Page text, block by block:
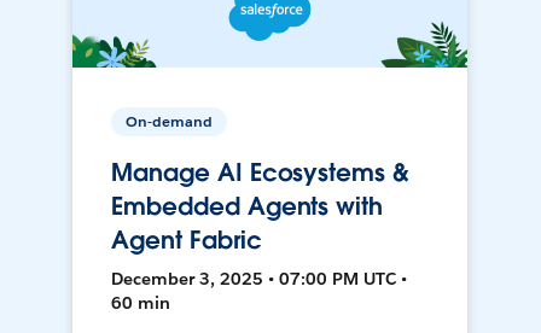
On-demand
Manage AI Ecosystems &
Embedded Agents with
Agent Fabric
December 3, 2025 • 07:00 PM UTC •
60 min